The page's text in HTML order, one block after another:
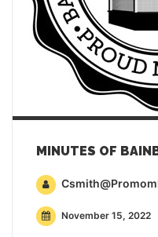
November 15, 2022